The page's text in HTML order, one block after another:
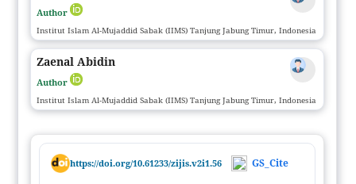
Author
Institut Islam Al-Mujaddid Sabak (IIMS) Tanjung Jabung Timur, Indonesia
Zaenal Abidin
Author
Institut Islam Al-Mujaddid Sabak (IIMS) Tanjung Jabung Timur, Indonesia
https://doi.org/10.61233/zijis.v2i1.56 GS_Cite